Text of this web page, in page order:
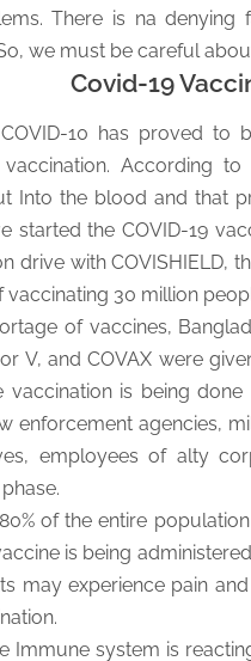
There is na
we must be careful
Covid-19
10 has proved
According
Into the blood and that
started the COVID-19
drive with
vaccinating 30 million
of vaccines,
V, and COVAX were
vaccination is being
enforcement agencies,
employees of alty
of the entire
is being
may experience pain
Immune system is